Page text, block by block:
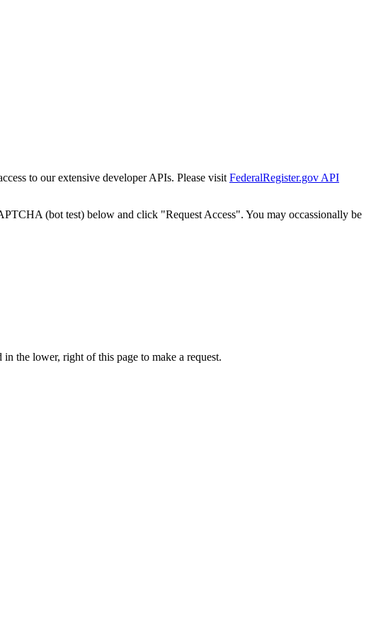
to our extensive developer APIs. Please visit FederalRegister.gov API
(bot test) below and click "Request Access". You may occassionally be
the lower, right of this page to make a request.